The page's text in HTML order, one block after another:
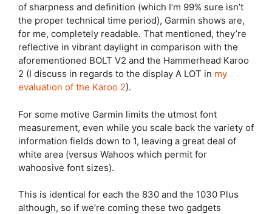
of sharpness and definition (which I’m 99% sure isn’t
the proper technical time period), Garmin shows are,
for me, completely readable. That mentioned, they’re
reflective in vibrant daylight in comparison with the
aforementioned BOLT V2 and the Hammerhead Karoo
2 (I discuss in regards to the display A LOT in my
evaluation of the Karoo 2).
For some motive Garmin limits the utmost font
measurement, even while you scale back the variety of
information fields down to 1, leaving a great deal of
white area (versus Wahoos which permit for
wahoosive font sizes).
This is identical for each the 830 and the 1030 Plus
although, so if we’re coming these two gadgets